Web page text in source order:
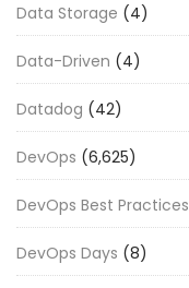
Data Storage (4)
Data-Driven (4)
Datadog (42)
DevOps (6,625)
DevOps Best Practices
DevOps Days (8)